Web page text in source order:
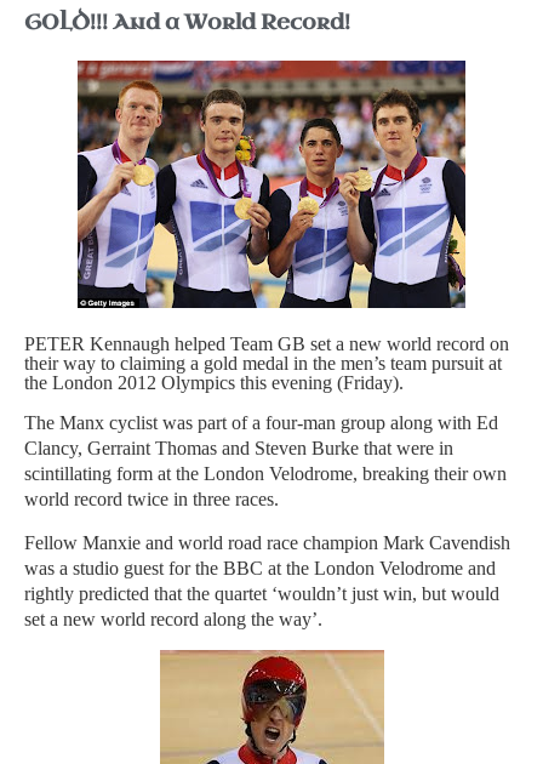
GOLD!!! And a World Record!
PETER Kennaugh helped Team GB set a new world record on
their way to claiming a gold medal in the men’s team pursuit at
the London 2012 Olympics this evening (Friday).
The Manx cyclist was part of a four-man group along with Ed
Clancy, Gerraint Thomas and Steven Burke that were in
scintillating form at the London Velodrome, breaking their own
world record twice in three races.
Fellow Manxie and world road race champion Mark Cavendish
was a studio guest for the BBC at the London Velodrome and
rightly predicted that the quartet ‘wouldn’t just win, but would
set a new world record along the way’.